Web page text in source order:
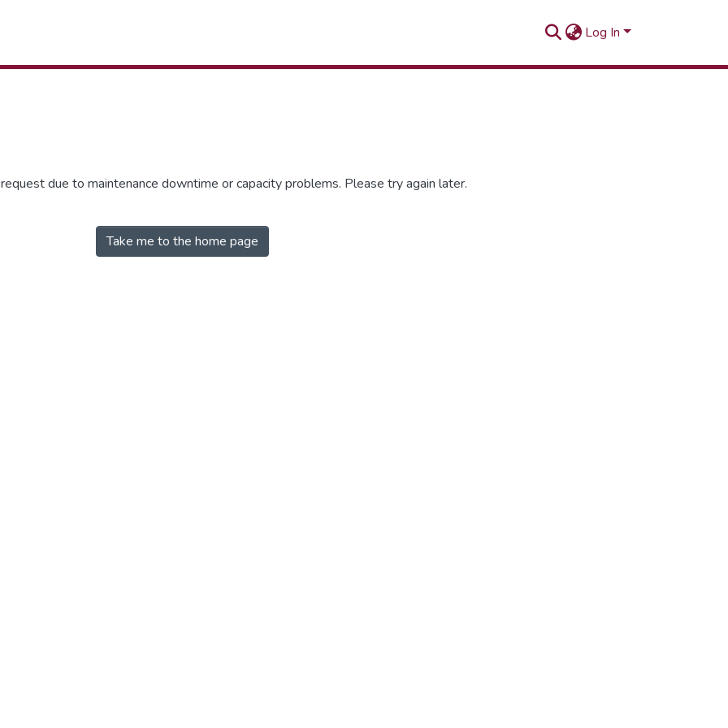
Log In
due to maintenance downtime or capacity problems. Please try again later.
Take me to the home page